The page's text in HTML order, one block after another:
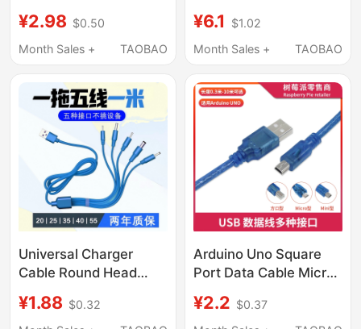
USB Connection
Router Optical Modem
Charger
¥2.98 $0.50
Month Sales +
TAOBAO
15/16, Huawei, Xiaomi,
Vivo, Oppo Mobile
Universal Connection
for USB Flash Drives,
Mouse, Keyboard,
Charging Pd
¥6.1
$1.02
Month Sales +
TAOBAO
Universal Charger
Cable Round Head
Speaker Small Fan Toy
¥1.88 $0.32
Arduino Uno Square
Port Data Cable Micro
Cable Mini Usb2.0
¥2.2 $0.37